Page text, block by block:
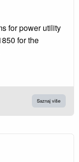
for power utility
for the
Saznaj više